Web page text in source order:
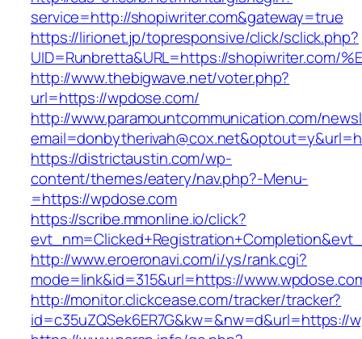
service=http://shopiwriter.com&gateway=true
https://lirionet.jp/topresponsive/click/sclick.php?
UID=Runbretta&URL=https://shopiwriter.com/
http://www.thebigwave.net/voter.php?
url=https://wpdose.com/
http://www.paramountcommunication.com/
https://districtaustin.com/wp-
content/themes/eatery/nav.php?-Menu-
=https://wpdose.com
https://scribe.mmonline.io/click?
http://www.eroeronavi.com/i/ys/rank.cgi?
mode=link&id=315&url=https://
http://monitor.clickcease.com/tracker/tracker?
id=c35uZQSek6ER7G&kw=&nw=d&url=https://